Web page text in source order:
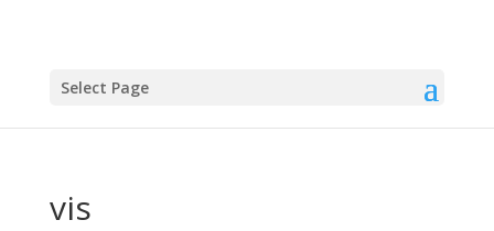
Select Page
vis